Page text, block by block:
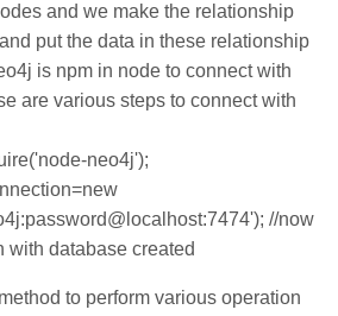
and we make the relationship
put the data in these relationship
is npm in node to connect with
are various steps to connect with
neo4j');
//now
with database created
to perform various operation